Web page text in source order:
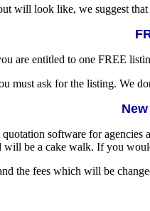
will look like, we suggest
are entitled to one FREE
must ask for the listing. We
software for
will be a cake walk. If you
the fees which will be